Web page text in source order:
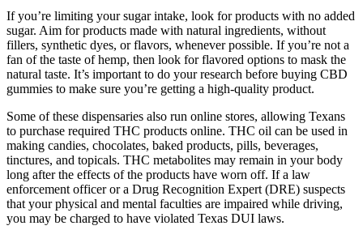
If you’re limiting your sugar intake, look for products with no added
sugar. Aim for products made with natural ingredients, without
fillers, synthetic dyes, or flavors, whenever possible. If you’re not a
fan of the taste of hemp, then look for flavored options to mask the
natural taste. It’s important to do your research before buying CBD
gummies to make sure you’re getting a high-quality product.
Some of these dispensaries also run online stores, allowing Texans
to purchase required THC products online. THC oil can be used in
making candies, chocolates, baked products, pills, beverages,
tinctures, and topicals. THC metabolites may remain in your body
long after the effects of the products have worn off. If a law
enforcement officer or a Drug Recognition Expert (DRE) suspects
that your physical and mental faculties are impaired while driving,
you may be charged to have violated Texas DUI laws.